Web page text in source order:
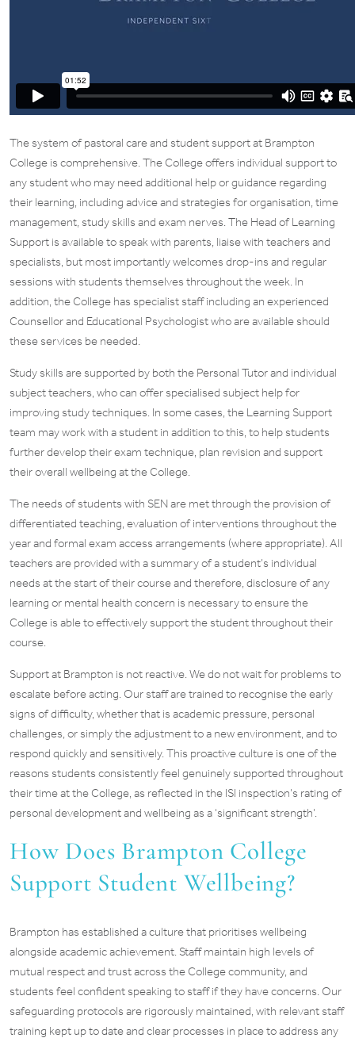
The system of pastoral care and student support at Brampton
College is comprehensive. The College offers individual support to
any student who may need additional help or guidance regarding
their learning, including advice and strategies for organisation, time
management, study skills and exam nerves. The Head of Learning
Support is available to speak with parents, liaise with teachers and
specialists, but most importantly welcomes drop-ins and regular
sessions with students themselves throughout the week. In
addition, the College has specialist staff including an experienced
Counsellor and Educational Psychologist who are available should
these services be needed.
Study skills are supported by both the Personal Tutor and individual
subject teachers, who can offer specialised subject help for
improving study techniques. In some cases, the Learning Support
team may work with a student in addition to this, to help students
further develop their exam technique, plan revision and support
their overall wellbeing at the College.
The needs of students with SEN are met through the provision of
differentiated teaching, evaluation of interventions throughout the
year and formal exam access arrangements (where appropriate). All
teachers are provided with a summary of a student’s individual
needs at the start of their course and therefore, disclosure of any
learning or mental health concern is necessary to ensure the
College is able to effectively support the student throughout their
course.
Support at Brampton is not reactive. We do not wait for problems to
escalate before acting. Our staff are trained to recognise the early
signs of difficulty, whether that is academic pressure, personal
challenges, or simply the adjustment to a new environment, and to
respond quickly and sensitively. This proactive culture is one of the
reasons students consistently feel genuinely supported throughout
their time at the College, as reflected in the ISI inspection’s rating of
personal development and wellbeing as a ‘significant strength’.
How Does Brampton College
Support Student Wellbeing?
Brampton has established a culture that prioritises wellbeing
alongside academic achievement. Staff maintain high levels of
mutual respect and trust across the College community, and
students feel confident speaking to staff if they have concerns. Our
safeguarding protocols are rigorously maintained, with relevant staff
training kept up to date and clear processes in place to address any